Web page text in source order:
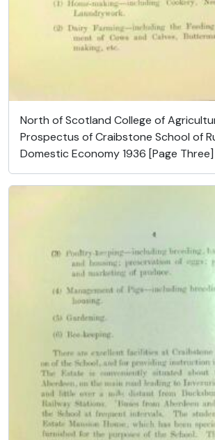
North of Scotland College of
Prospectus of Craibstone School of
Domestic Economy 1936 [Page Three]